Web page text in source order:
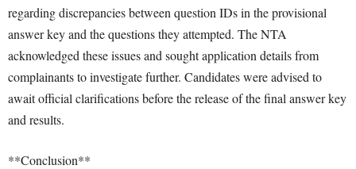
regarding discrepancies between question IDs in the provisional
answer key and the questions they attempted. The NTA
acknowledged these issues and sought application details from
complainants to investigate further. Candidates were advised to
await official clarifications before the release of the final answer key
and results.
**Conclusion**